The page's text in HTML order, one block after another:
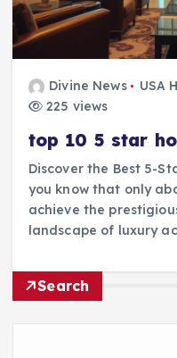
Divine News USA
225 views
top 10 5 star
Discover the Best 5-
you know that only
achieve the
landscape of luxury
Search